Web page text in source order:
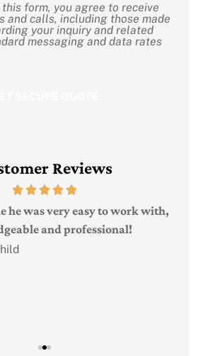
form, you agree to receive
and calls, including those made
your inquiry and related
messaging and data rates
Reviews
he was very easy to work with,
and professional!